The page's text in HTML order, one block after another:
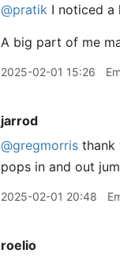
@pratik I noticed a
A big part of me
2025-02-01 15:26
jarrod
@gregmorris thank
pops in and out
2025-02-01 20:48
roelio